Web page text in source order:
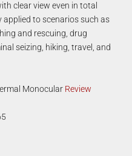
clear view even in total
applied to scenarios such as
and rescuing, drug
seizing, hiking, travel, and
Monocular Review